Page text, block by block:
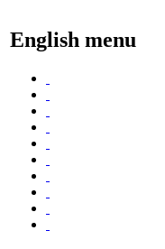
English menu